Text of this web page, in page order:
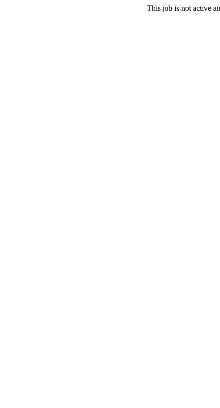
This job is not active